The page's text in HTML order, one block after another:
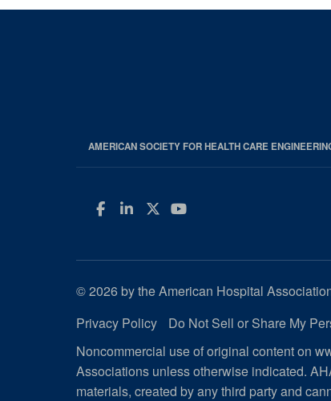
AMERICAN SOCIETY FOR HEALTH CARE
Facebook
LinkedIn
Twitter
YouTube
© 2026 by the American Hospital
Privacy Policy
Do Not Sell or Share My
Noncommercial use of original content on
Associations unless otherwise indicated.
materials, created by any third party and